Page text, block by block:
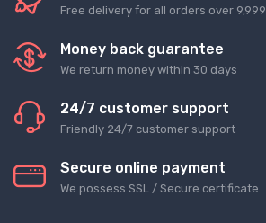
Free delivery for all orders over 9,999
Money back guarantee
We return money within 30 days
24/7 customer support
Friendly 24/7 customer support
Secure online payment
We possess SSL / Secure сertificate